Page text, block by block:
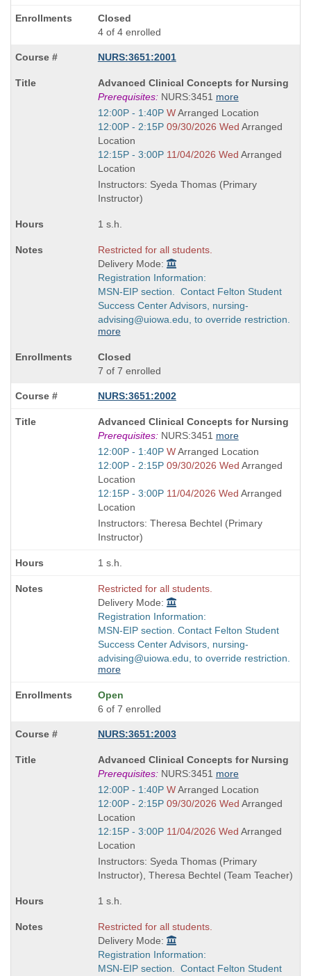
Closed
4 of 4 enrolled
NURS:3651:2001
Course
Title
is
Advanced Clinical Concepts for Nursing
Prerequisites:NURS:3451 more
Start
and
end
times:
12:00P - 1:40P WArranged Location
Start
and
end
times:
12:00P - 2:15P 09/30/2026 Wed Arranged
Location
Start
and
end
times:
12:15P - 3:00P 11/04/2026 Wed Arranged
Location
Instructors: Syeda Thomas (Primary
Instructor)
1 s.h.
Restricted for all students.
Delivery Mode:
Registration Information:
MSN-EIP section. Contact Felton Student
Success Center Advisors, nursing-
advising@uiowa.edu, to override restriction.
more
Closed
7 of 7 enrolled
NURS:3651:2002
Course
Title
is
Advanced Clinical Concepts for Nursing
Prerequisites:NURS:3451 more
Start
and
end
times:
12:00P - 1:40P WArranged Location
Start
and
end
times:
12:00P - 2:15P 09/30/2026 Wed Arranged
Location
Start
and
end
times:
12:15P - 3:00P 11/04/2026 Wed Arranged
Location
Instructors: Theresa Bechtel (Primary
Instructor)
1 s.h.
Restricted for all students.
Delivery Mode:
Registration Information:
MSN-EIP section. Contact Felton Student
Success Center Advisors, nursing-
advising@uiowa.edu, to override restriction.
more
Open
6 of 7 enrolled
NURS:3651:2003
Course
Title
is
Advanced Clinical Concepts for Nursing
Prerequisites:NURS:3451 more
Start
and
end
times:
12:00P - 1:40P WArranged Location
Start
and
end
times:
12:00P - 2:15P 09/30/2026 Wed Arranged
Location
Start
and
end
times:
12:15P - 3:00P 11/04/2026 Wed Arranged
Location
Instructors: Syeda Thomas (Primary
Instructor), Theresa Bechtel (Team Teacher)
1 s.h.
Restricted for all students.
Delivery Mode:
Registration Information:
MSN-EIP section. Contact Felton Student